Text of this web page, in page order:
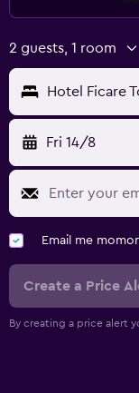
2 guests, 1 room
Hotel Ficare
Fri 14/8
Email me
Create a Price
By creating a price alert